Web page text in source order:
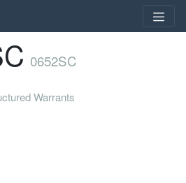
0652SC
Warrants